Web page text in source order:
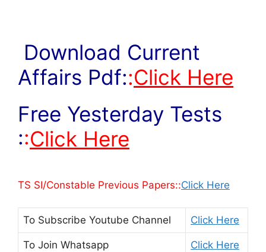
Download Current
Affairs Pdf::Click Here
Free Yesterday Tests
::Click Here
TS SI/Constable Previous Papers::Click Here
To Subscribe Youtube Channel Click Here
To Join Whatsapp Click Here